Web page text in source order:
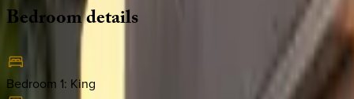
Bedroomdetails
Bedroom 1: King